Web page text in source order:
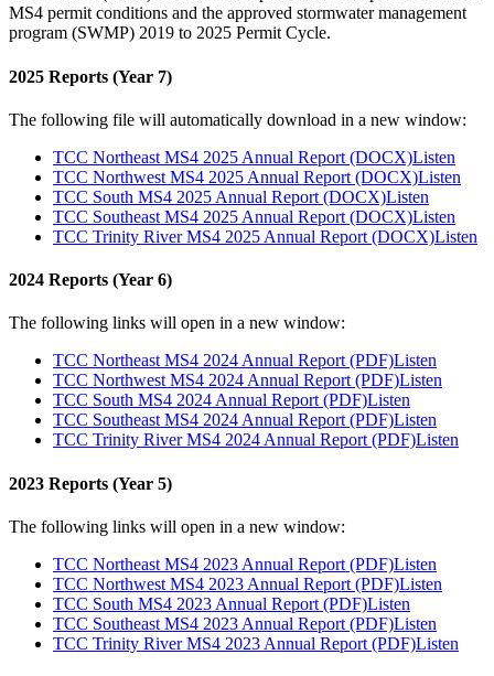
MS4 permit conditions and the approved stormwater management
program (SWMP) 2019 to 2025 Permit Cycle.
2025 Reports (Year 7)
The following file will automatically download in a new window:
TCC Northeast MS4 2025 Annual Report (DOCX)Listen
TCC Northwest MS4 2025 Annual Report (DOCX)Listen
TCC South MS4 2025 Annual Report (DOCX)Listen
TCC Southeast MS4 2025 Annual Report (DOCX)Listen
TCC Trinity River MS4 2025 Annual Report (DOCX)Listen
2024 Reports (Year 6)
The following links will open in a new window:
TCC Northeast MS4 2024 Annual Report (PDF)Listen
TCC Northwest MS4 2024 Annual Report (PDF)Listen
TCC South MS4 2024 Annual Report (PDF)Listen
TCC Southeast MS4 2024 Annual Report (PDF)Listen
TCC Trinity River MS4 2024 Annual Report (PDF)Listen
2023 Reports (Year 5)
The following links will open in a new window:
TCC Northeast MS4 2023 Annual Report (PDF)Listen
TCC Northwest MS4 2023 Annual Report (PDF)Listen
TCC South MS4 2023 Annual Report (PDF)Listen
TCC Southeast MS4 2023 Annual Report (PDF)Listen
TCC Trinity River MS4 2023 Annual Report (PDF)Listen